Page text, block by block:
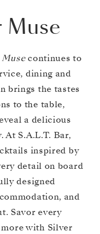
Muse
continues to
dining and
brings the tastes
to the table,
a delicious
S.A.L.T. Bar,
inspired by
detail on board
designed
and
Savor every
with Silver